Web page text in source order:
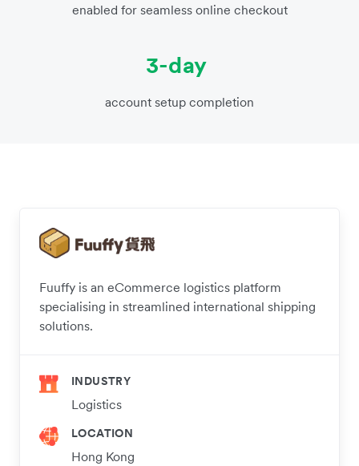
enabled for seamless online checkout
3-day
account setup completion
Fuuffy is an eCommerce logistics platform
specialising in streamlined international shipping
solutions.
INDUSTRY
Logistics
LOCATION
Hong Kong